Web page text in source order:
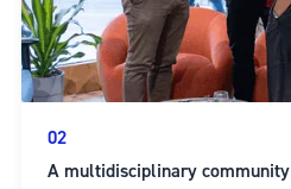
02
A multidisciplinary community